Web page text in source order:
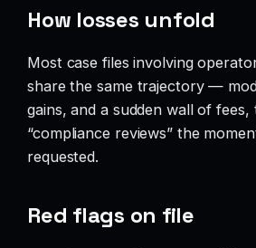
How losses unfold
Most case files involving
share the same trajectory —
gains, and a sudden wall of fees,
“compliance reviews” the
requested.
Red flags on file